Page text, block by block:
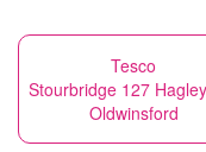
Tesco
Stourbridge 127
Oldwinsford